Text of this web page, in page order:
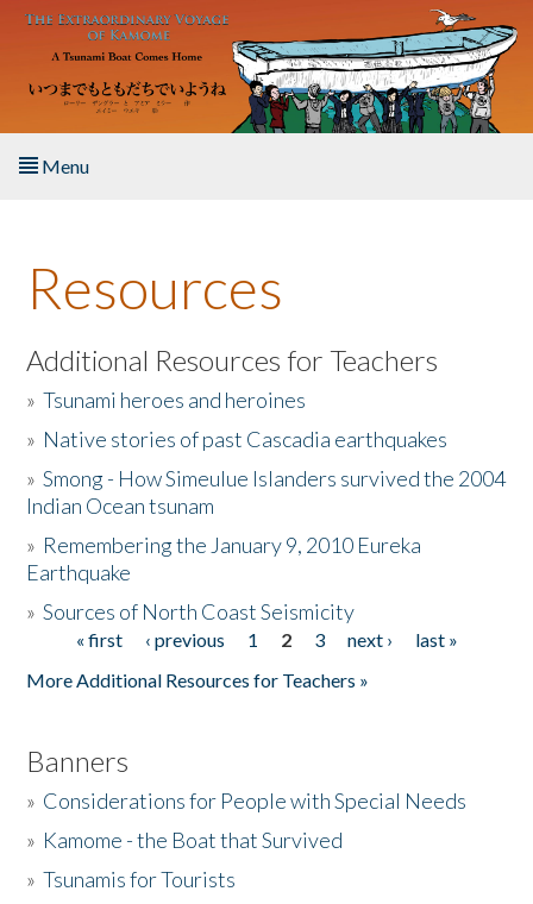
Skip to main content
Menu
About the Book
Listen to the Book
Activities
The Story & Student Exchange
Donate
Resources
Additional Resources for Teachers
»Tsunami heroes and heroines
» Native stories of past Cascadia earthquakes
»Smong - How Simeulue Islanders survived the 2004
Indian Ocean tsunam
» Remembering the January 9, 2010 Eureka
Earthquake
»Sources of North Coast Seismicity
Pages« first ‹ previous 1 2 3 next ›
last »
More Additional Resources for Teachers »
Banners
» Considerations for People with Special Needs
» Kamome - the Boat that Survived
»Tsunamis for Tourists